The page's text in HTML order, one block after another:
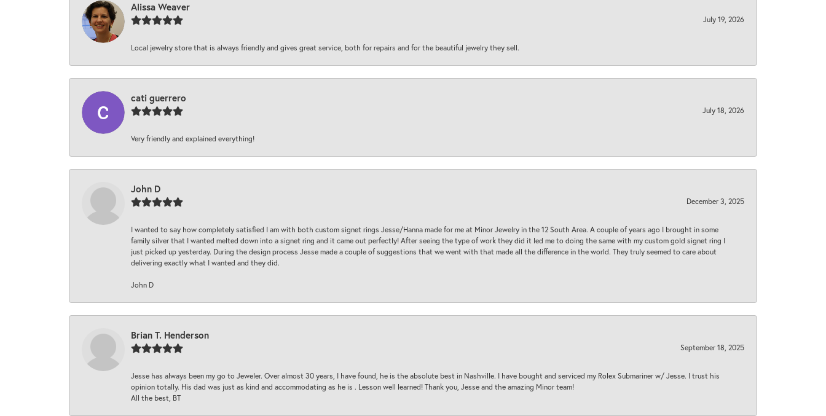
Alissa Weaver
July 19, 2026
Local jewelry store that is always friendly and gives great service, both for repairs and for the beautiful jewelry they sell.
cati guerrero
July 18, 2026
Very friendly and explained everything!
John D
December 3, 2025
I wanted to say how completely satisfied I am with both custom signet rings Jesse/Hanna made for me at Minor Jewelry in the 12 South Area. A couple of years ago I brought in some
family silver that I wanted melted down into a signet ring and it came out perfectly! After seeing the type of work they did it led me to doing the same with my custom gold signet ring I
just picked up yesterday. During the design process Jesse made a couple of suggestions that we went with that made all the difference in the world. They truly seemed to care about
delivering exactly what I wanted and they did.
John D
Brian T. Henderson
September 18, 2025
Jesse has always been my go to Jeweler. Over almost 30 years, I have found, he is the absolute best in Nashville. I have bought and serviced my Rolex Submariner w/ Jesse. I trust his
opinion totally. His dad was just as kind and accommodating as he is . Lesson well learned! Thank you, Jesse and the amazing Minor team!
All the best, BT